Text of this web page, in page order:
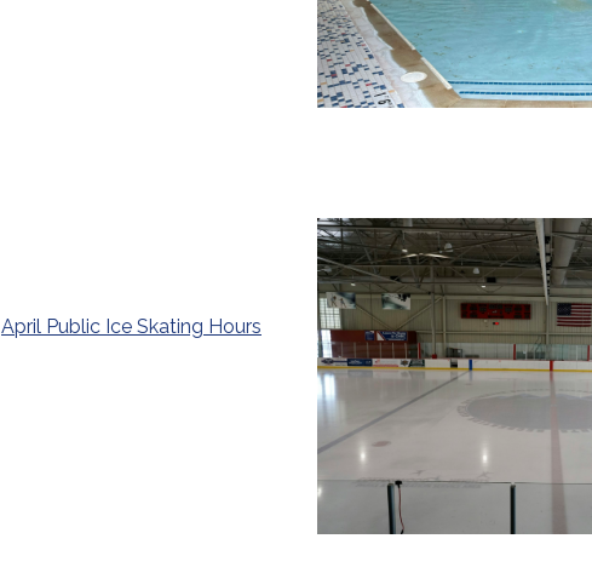
April Public Ice Skating Hours